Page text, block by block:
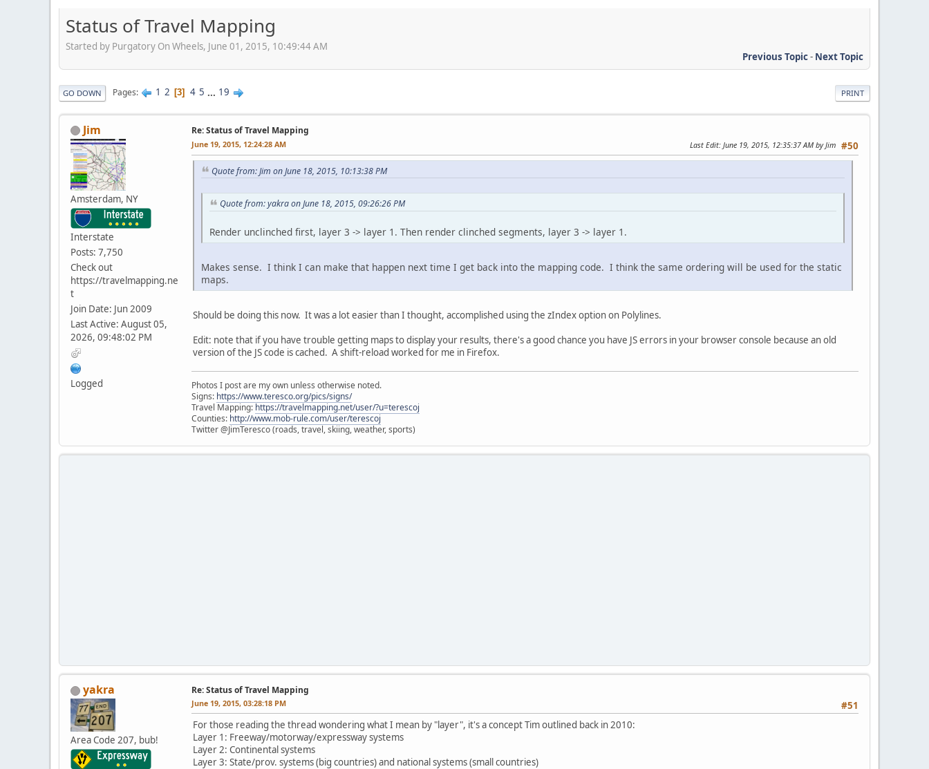
Status of Travel Mapping
Started by Purgatory On Wheels, June 01, 2015, 10:49:44 AM
Previous Topic- Next Topic
PRINT
GO DOWN Pages 1 2 3 4 5 ... 19
Jim
Amsterdam, NY
Interstate
Posts: 7,750
Check out
https://travelmapping.ne
t
Join Date: Jun 2009
Last Active: August 05,
2026, 09:48:02 PM
Logged
Re: Status of Travel Mapping
#50
June 19, 2015, 12:24:28 AM Last Edit: June 19, 2015, 12:35:37 AM by Jim
Quote from: Jim on June 18, 2015, 10:13:38 PM
Quote from: yakra on June 18, 2015, 09:26:26 PM
Render unclinched first, layer 3 -> layer 1. Then render clinched segments, layer 3 -> layer 1.
Makes sense. I think I can make that happen next time I get back into the mapping code. I think the same ordering will be used for the static
maps.
Should be doing this now. It was a lot easier than I thought, accomplished using the zIndex option on Polylines.
Edit: note that if you have trouble getting maps to display your results, there's a good chance you have JS errors in your browser console because an old
version of the JS code is cached. A shift-reload worked for me in Firefox.
Photos I post are my own unless otherwise noted.
Signs: https://www.teresco.org/pics/signs/
Travel Mapping: https://travelmapping.net/user/?u=terescoj
Counties: http://www.mob-rule.com/user/terescoj
Twitter @JimTeresco (roads, travel, skiing, weather, sports)
yakra
Area Code 207, bub!
Re: Status of Travel Mapping
#51
June 19, 2015, 03:28:18 PM
For those reading the thread wondering what I mean by "layer", it's a concept Tim outlined back in 2010:
Layer 1: Freeway/motorway/expressway systems
Layer 2: Continental systems
Layer 3: State/prov. systems (big countries) and national systems (small countries)